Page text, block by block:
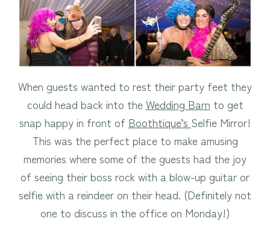
When guests wanted to rest their party feet they
could head back into theWedding Barn to get
snap happy in front of Boothtique’s Selfie Mirror!
This was the perfect place to make amusing
memories where some of the guests had the joy
of seeing their boss rock with a blow-up guitar or
selfie with a reindeer on their head. (Definitely not
one to discuss in the office on Monday!)